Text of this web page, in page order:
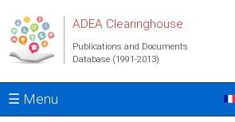
ADEA Clearinghouse
Publications and Documents
Database (1991-2013)
☰ Menu